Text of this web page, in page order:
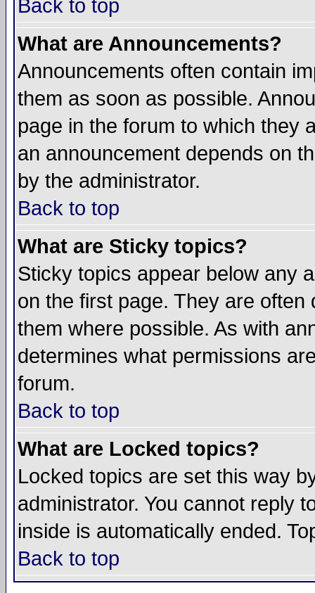
Back to top
What are Announcements?
Announcements often contain
them as soon as possible.
page in the forum to which they
an announcement depends on
by the administrator.
Back to top
What are Sticky topics?
Sticky topics appear below any
on the first page. They are
them where possible. As with
determines what permissions
forum.
Back to top
What are Locked topics?
Locked topics are set this way
administrator. You cannot reply
inside is automatically ended.
Back to top